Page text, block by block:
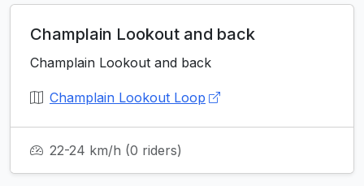
Champlain Lookout and back
Champlain Lookout and back
Champlain Lookout Loop
22-24 km/h (0 riders)